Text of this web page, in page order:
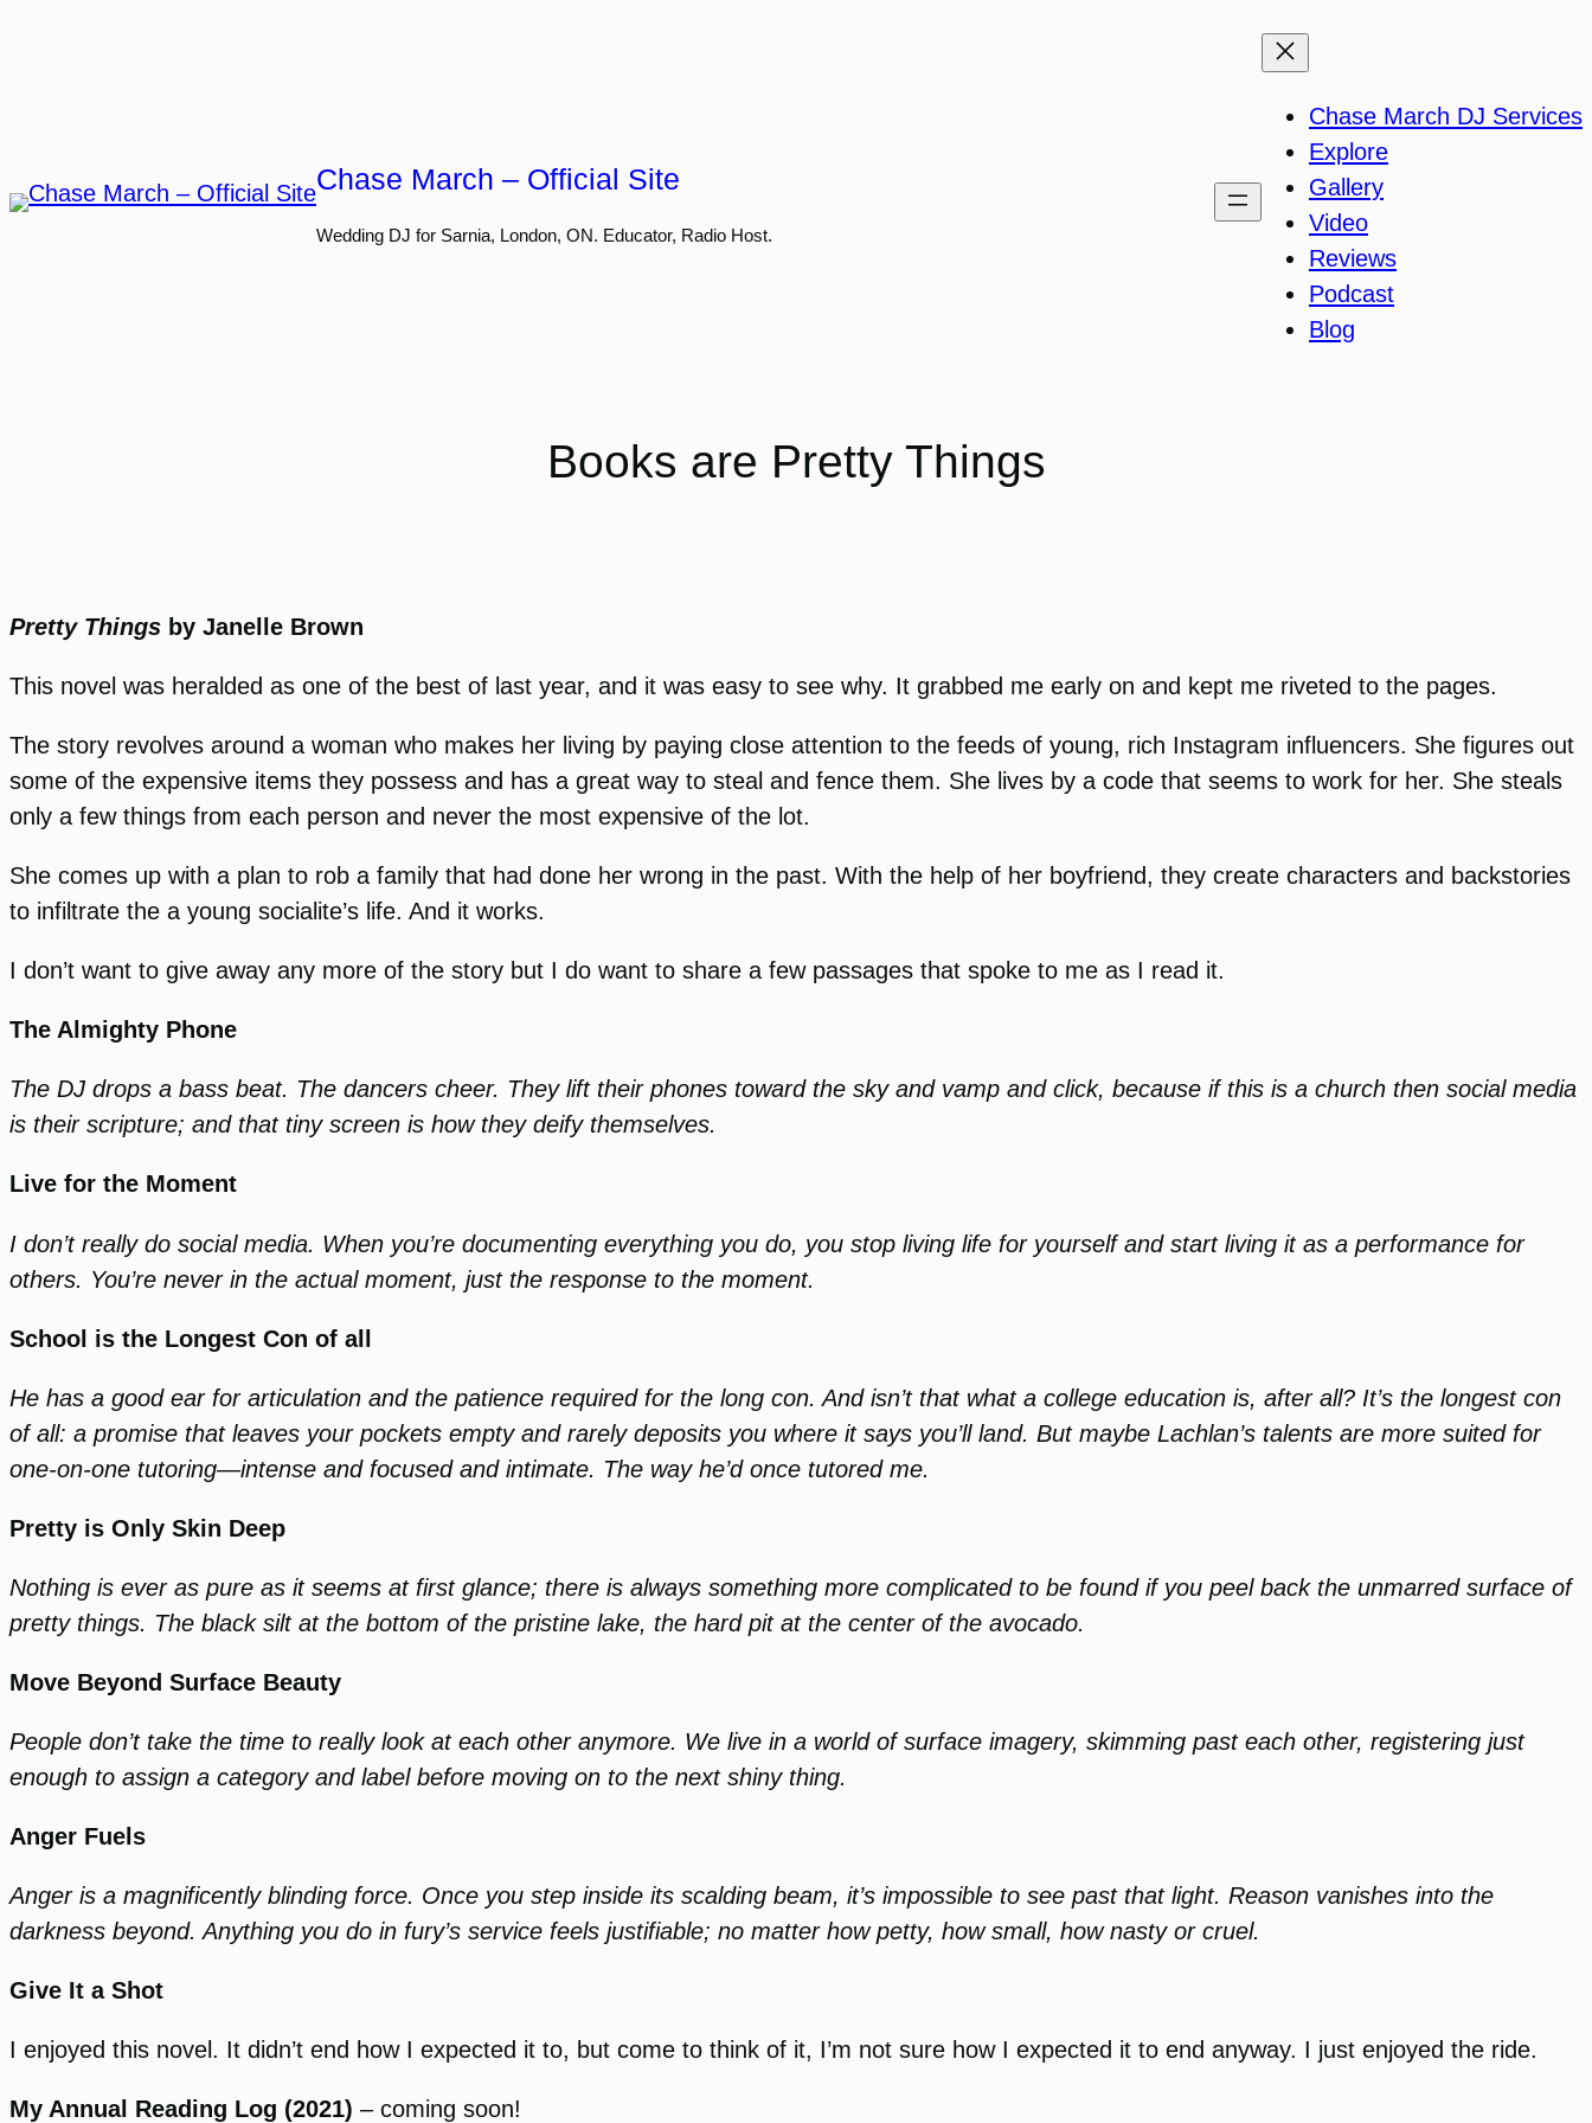
Chase March – Official Site
Wedding DJ for Sarnia, London, ON. Educator, Radio Host.
Chase March DJ Services
Explore
Gallery
Video
Reviews
Podcast
Blog
Books are Pretty Things
Pretty Things by Janelle Brown
This novel was heralded as one of the best of last year, and it was easy to see why. It grabbed me early on and kept me riveted to the pages.
The story revolves around a woman who makes her living by paying close attention to the feeds of young, rich Instagram influencers. She figures out
some of the expensive items they possess and has a great way to steal and fence them. She lives by a code that seems to work for her. She steals
only a few things from each person and never the most expensive of the lot.
She comes up with a plan to rob a family that had done her wrong in the past. With the help of her boyfriend, they create characters and backstories
to infiltrate the a young socialite’s life. And it works.
I don’t want to give away any more of the story but I do want to share a few passages that spoke to me as I read it.
The Almighty Phone
The DJ drops a bass beat. The dancers cheer. They lift their phones toward the sky and vamp and click, because if this is a church then social media
is their scripture; and that tiny screen is how they deify themselves.
Live for the Moment
I don’t really do social media. When you’re documenting everything you do, you stop living life for yourself and start living it as a performance for
others. You’re never in the actual moment, just the response to the moment.
School is the Longest Con of all
He has a good ear for articulation and the patience required for the long con. And isn’t that what a college education is, after all? It’s the longest con
of all: a promise that leaves your pockets empty and rarely deposits you where it says you’ll land. But maybe Lachlan’s talents are more suited for
one-on-one tutoring—intense and focused and intimate. The way he’d once tutored me.
Pretty is Only Skin Deep
Nothing is ever as pure as it seems at first glance; there is always something more complicated to be found if you peel back the unmarred surface of
pretty things. The black silt at the bottom of the pristine lake, the hard pit at the center of the avocado.
Move Beyond Surface Beauty
People don’t take the time to really look at each other anymore. We live in a world of surface imagery, skimming past each other, registering just
enough to assign a category and label before moving on to the next shiny thing.
Anger Fuels
Anger is a magnificently blinding force. Once you step inside its scalding beam, it’s impossible to see past that light. Reason vanishes into the
darkness beyond. Anything you do in fury’s service feels justifiable; no matter how petty, how small, how nasty or cruel.
Give It a Shot
I enjoyed this novel. It didn’t end how I expected it to, but come to think of it, I’m not sure how I expected it to end anyway. I just enjoyed the ride.
My Annual Reading Log (2021) – coming soon!